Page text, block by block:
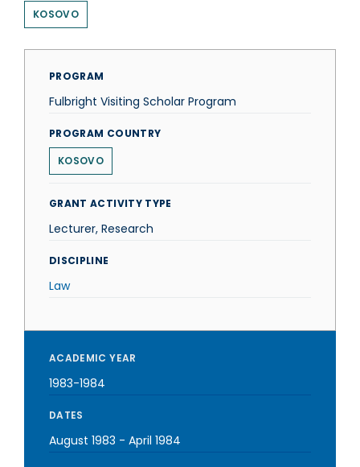
KOSOVO
PROGRAM
Fulbright Visiting Scholar Program
PROGRAM COUNTRY
KOSOVO
GRANT ACTIVITY TYPE
Lecturer, Research
DISCIPLINE
Law
ACADEMIC YEAR
1983-1984
DATES
August 1983 - April 1984